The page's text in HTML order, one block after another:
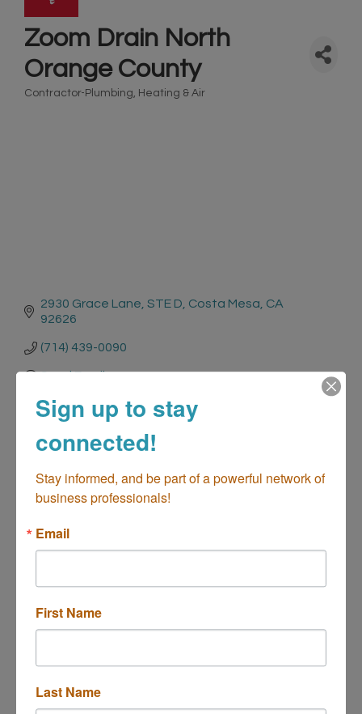
Zoom Drain North
Orange County
Contractor-Plumbing, Heating & Air
2930 Grace Lane STE D Costa Mesa CA
92626
(714) 439-0090
Send Email
Visit our Web!
Hours:
Driving Directions:
About Us
Zoom Drain North Orange County is your local drain &
specialize in 24/7 drain & sewer services that keep
Sign up to stay
connected!
Stay informed, and be part of a powerful network of
business professionals!
Email
First Name
Last Name